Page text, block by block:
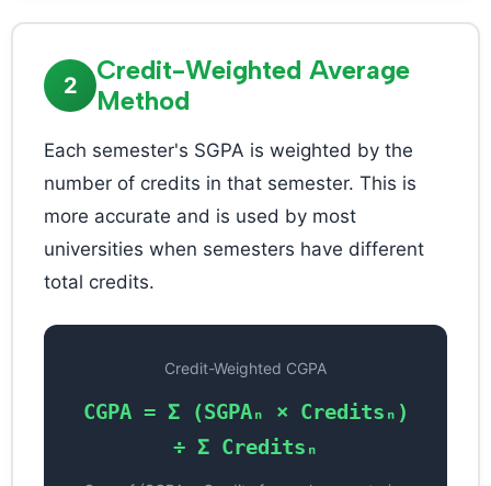
2
Credit-Weighted Average
Method
Each semester's SGPA is weighted by the
number of credits in that semester. This is
more accurate and is used by most
universities when semesters have different
total credits.
Credit-Weighted CGPA
CGPA = Σ (SGPAₙ × Creditsₙ)
÷ Σ Creditsₙ